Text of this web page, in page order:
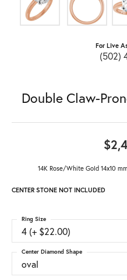
For Live
(502)
Double Claw-
14K Rose/White Gold 14x10
CENTER STONE NOT INCLUDED
4 (+ $22.00)
Ring Size
oval
Center Diamond Shape